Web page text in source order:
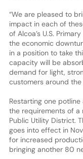
“We are pleased to
impact in each of
of Alcoa’s U.S.
the economic
in a position to take
capacity will be
demand for light,
customers around the
Restarting one
the requirements of
Public Utility District.
goes into effect in
for increased
bringing another 80